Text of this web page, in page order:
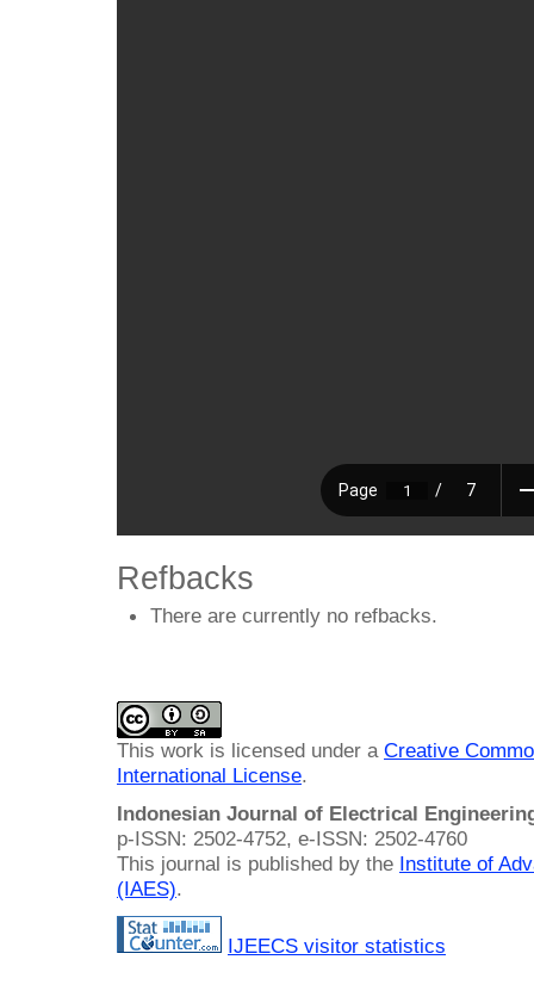
Refbacks
There are currently no refbacks.
This work is licensed under a Creative
International License.
Indonesian Journal of Electrical
p-ISSN: 2502-4752, e-ISSN: 2502-4760
This journal is published by the Institute of
(IAES).
IJEECS visitor statistics